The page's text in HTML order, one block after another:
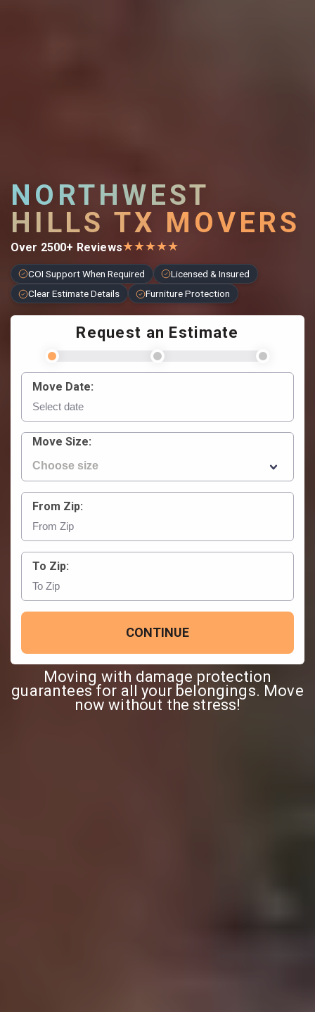
NORTHWEST
HILLS TX MOVERS
Over 2500+ Reviews★★★★★
COI Support When Required
Licensed & Insured
Clear Estimate Details
Furniture Protection
Request an Estimate
Move Date:
Move Size:
From Zip:
To Zip:
CONTINUE
Moving with damage protection
guarantees for all your belongings. Move
now without the stress!